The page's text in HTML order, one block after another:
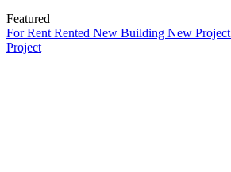
Featured
For Rent Rented New Building New Project
Project